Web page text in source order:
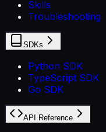
Skills
Troubleshooting
SDKs
Python SDK
TypeScript SDK
Go SDK
API Reference